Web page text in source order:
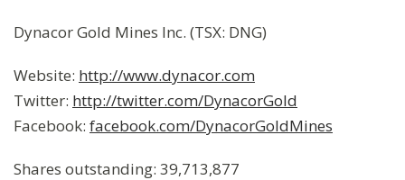
Dynacor Gold Mines Inc. (TSX: DNG)
Website: http://www.dynacor.com
Twitter: http://twitter.com/DynacorGold
Facebook: facebook.com/DynacorGoldMines
Shares outstanding: 39,713,877